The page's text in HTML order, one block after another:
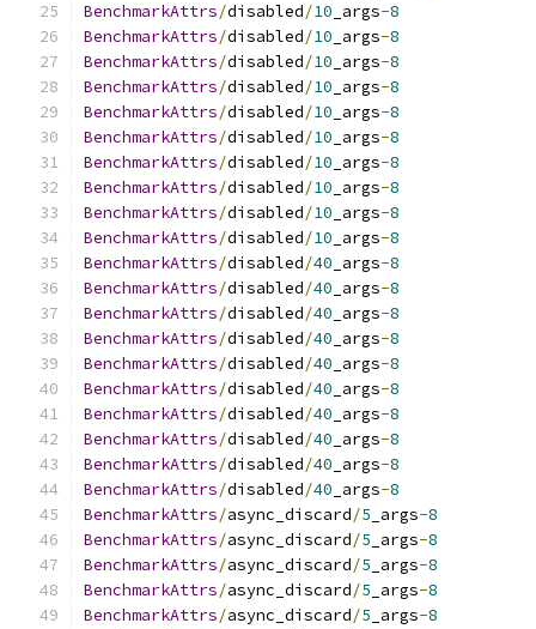
BenchmarkAttrs/disabled/10 _args-8
BenchmarkAttrs/disabled/10 _args-8
BenchmarkAttrs/disabled/10 _args-8
BenchmarkAttrs/disabled/10 _args-8
BenchmarkAttrs/disabled/10 _args-8
BenchmarkAttrs/disabled/10 _args-8
BenchmarkAttrs/disabled/10 _args-8
BenchmarkAttrs/disabled/10 _args-8
BenchmarkAttrs/disabled/10 _args-8
BenchmarkAttrs/disabled/10 _args-8
BenchmarkAttrs/disabled/40 _args-8
BenchmarkAttrs/disabled/40 _args-8
BenchmarkAttrs/disabled/40 _args-8
BenchmarkAttrs/disabled/40 _args-8
BenchmarkAttrs/disabled/40 _args-8
BenchmarkAttrs/disabled/40 _args-8
BenchmarkAttrs/disabled/40 _args-8
BenchmarkAttrs/disabled/40 _args-8
BenchmarkAttrs/disabled/40 _args-8
BenchmarkAttrs/disabled/40 _args-8
BenchmarkAttrs/async_discard/5 _args-8
BenchmarkAttrs/async_discard/5 _args-8
BenchmarkAttrs/async_discard/5 _args-8
BenchmarkAttrs/async_discard/5 _args-8
BenchmarkAttrs/async_discard/5 _args-8